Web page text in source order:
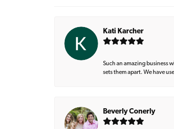
Kati Karcher
Such an amazing business
sets them apart. We have
Beverly Conerly